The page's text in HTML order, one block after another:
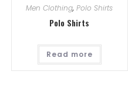
Men Clothing,Polo Shirts
Polo Shirts
Read more